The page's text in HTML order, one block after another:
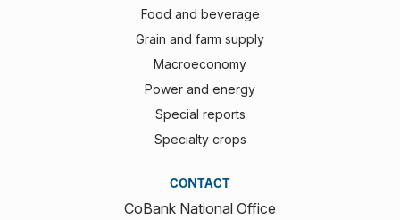
Food and beverage
Grain and farm supply
Macroeconomy
Power and energy
Special reports
Specialty crops
CONTACT
CoBank National Office